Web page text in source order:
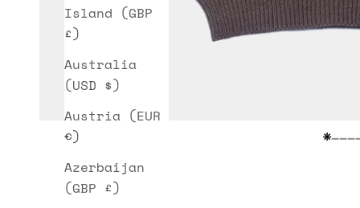
Island (GBP
£)
Australia
(USD $)
Austria (EUR
€)
Azerbaijan
(GBP £)
Go
Go